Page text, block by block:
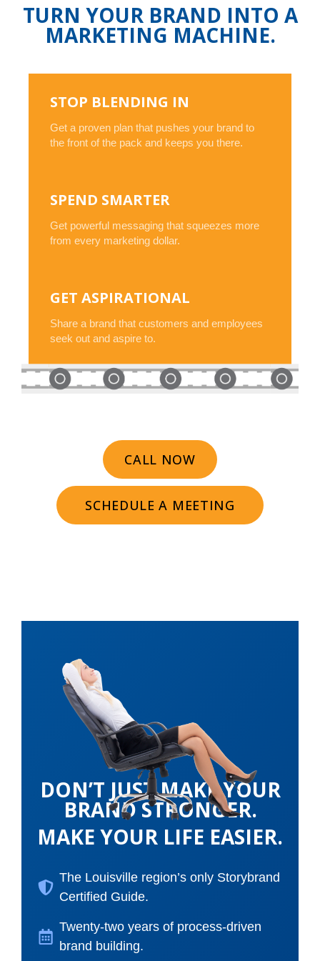
TURN YOUR BRAND INTO A
MARKETING MACHINE.
STOP BLENDING IN
Get a proven plan that pushes your brand to
the front of the pack and keeps you there.
SPEND SMARTER
Get powerful messaging that squeezes more
from every marketing dollar.
GET ASPIRATIONAL
Share a brand that customers and employees
seek out and aspire to.
CALL NOW
SCHEDULE A MEETING
DON’T JUST MAKE YOUR
BRAND STRONGER.
MAKE YOUR LIFE EASIER.
The Louisville region’s only Storybrand
Certified Guide.
Twenty-two years of process-driven
brand building.